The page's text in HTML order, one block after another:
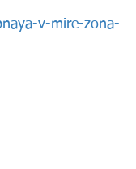
v-mire-zona-